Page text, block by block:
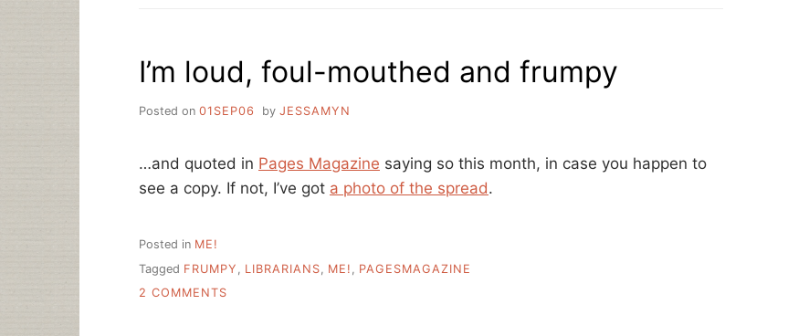
I’m loud, foul-mouthed and frumpy
Posted on 01SEP06 by JESSAMYN
…and quoted in Pages Magazine saying so this month, in case you happen to
see a copy. If not, I’ve got a photo of the spread.
Posted in ME!
Tagged FRUMPY LIBRARIANS ME!
PAGESMAGAZINE
2 COMMENTS